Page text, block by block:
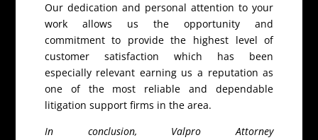
Our dedication and personal attention to your
work allows us the opportunity and
commitment to provide the highest level of
customer satisfaction which has been
especially relevant earning us a reputation as
one of the most reliable and dependable
litigation support firms in the area.
In conclusion, Valpro Attorney